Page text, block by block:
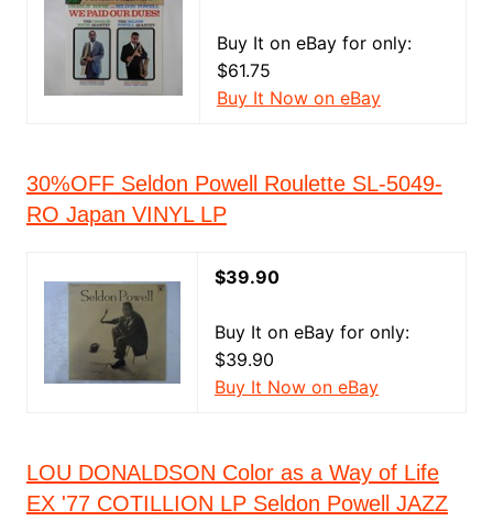
Buy It on eBay for only:
$61.75
Buy It Now on eBay
30%OFF Seldon Powell Roulette SL-5049-
RO Japan VINYL LP
$39.90
Buy It on eBay for only:
$39.90
Buy It Now on eBay
LOU DONALDSON Color as a Way of Life
EX '77 COTILLION LP Seldon Powell JAZZ